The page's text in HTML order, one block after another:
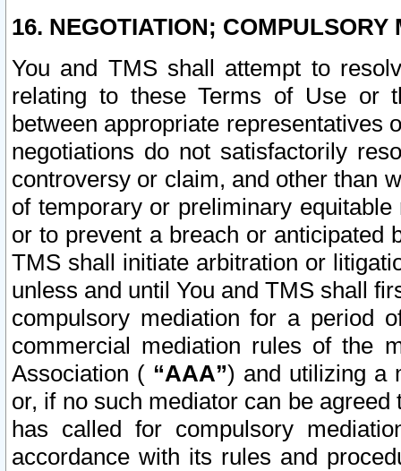
16. NEGOTIATION; COMPULSORY
You and TMS shall attempt to
relating to these Terms of Use or
between appropriate representatives
negotiations do not satisfactorily
controversy or claim, and other than
of temporary or preliminary
or to prevent a breach or anticipated
TMS shall initiate arbitration or
unless and until You and TMS shall
compulsory mediation for a period
commercial mediation rules of the
Association ( “AAA”) and utilizing a
or, if no such mediator can be
has called for compulsory
accordance with its rules and